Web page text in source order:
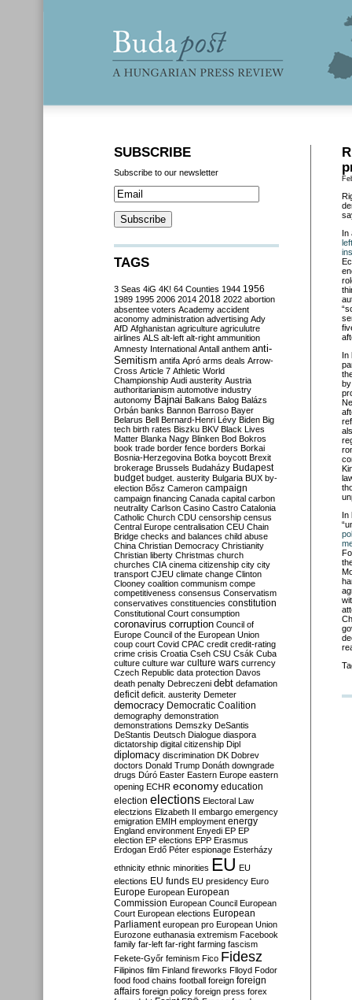
In
In
In
p
SUBSCRIBE
Subscribe to our newsletter
TAGS
3 Seas 4iG 4K! 64 Counties 1944 1956
1989 1995 2006 2014 2018 2022 abortion
absentee voters Academy accident
aconomy administration advertising Ady
AfD Afghanistan agriculture agriculutre
airlines ALS alt-left alt-right ammunition
Amnesty International Antall anthem anti-
Semitism antifa Apró arms deals Arrow-
Cross Article 7 Athletic World
Championship Audi austerity Austria
authoritarianism automotive industry
autonomy Bajnai Balkans Balog Balázs
Orbán banks Bannon Barroso Bayer
Belarus Bell Bernard-Henri Lévy Biden Big
tech birth rates Biszku BKV Black Lives
Matter Blanka Nagy Blinken Bod Bokros
book trade border fence borders Borkai
Bosnia-Herzegovina Botka boycott Brexit
brokerage Brussels Budaházy Budapest
budget budget. austerity Bulgaria BUX by-
election Bősz Cameron campaign
campaign financing Canada capital carbon
neutrality Carlson Casino Castro Catalonia
Catholic Church CDU censorship census
Central Europe centralisation CEU Chain
Bridge checks and balances child abuse
China Christian Democracy Christianity
Christian liberty Christmas church
churches CIA cinema citizenship city city
transport CJEU climate change Clinton
Clooney coalition communism compe
competitiveness consensus Conservatism
conservatives constituencies constitution
Constitutional Court consumption
coronavirus corruption Council of
Europe Council of the European Union
coup court Covid CPAC credit credit-rating
crime crisis Croatia Cseh CSU Csák Cuba
culture culture war culture wars currency
Czech Republic data protection Davos
death penalty Debreczeni debt defamation
deficit deficit. austerity Demeter
democracy Democratic Coalition
demography demonstration
demonstrations Demszky DeSantis
DeStantis Deutsch Dialogue diaspora
dictatorship digital citizenship Dipl
diplomacy discrimination DK Dobrev
doctors Donald Trump Donáth downgrade
drugs Dúró Easter Eastern Europe eastern
opening ECHR economy education
election elections Electoral Law
electzions Elizabeth II embargo emergency
emigration EMIH employment energy
England environment Enyedi EP EP
election EP elections EPP Erasmus
Erdogan Erdő Péter espionage Esterházy
ethnicity ethnic minorities EU EU
elections EU funds EU presidency Euro
Europe European European
Commission European Council European
Court European elections European
Parliament european pro European Union
Eurozone euthanasia extremism Facebook
family far-left far-right farming fascism
Fekete-Győr feminism Fico Fidesz
Filipinos film Finland fireworks Flloyd Fodor
food food chains football foreign foreign
affairs foreign policy foreign press forex